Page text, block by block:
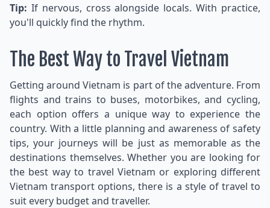
Tip: If nervous, cross alongside locals. With practice,
you'll quickly find the rhythm.
The Best Way to Travel Vietnam
Getting around Vietnam is part of the adventure. From
flights and trains to buses, motorbikes, and cycling,
each option offers a unique way to experience the
country. With a little planning and awareness of safety
tips, your journeys will be just as memorable as the
destinations themselves. Whether you are looking for
the best way to travel Vietnam or exploring different
Vietnam transport options, there is a style of travel to
suit every budget and traveller.